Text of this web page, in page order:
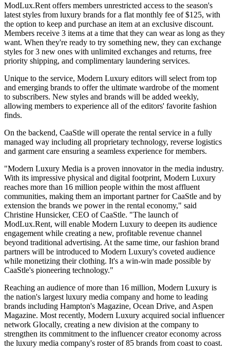
ModLux.Rent offers members unrestricted access to the season's
latest styles from luxury brands for a flat monthly fee of $125, with
the option to keep and purchase an item at an exclusive discount.
Members receive 3 items at a time that they can wear as long as they
want. When they're ready to try something new, they can exchange
styles for 3 new ones with unlimited exchanges and returns, free
priority shipping, and complimentary laundering services.
Unique to the service, Modern Luxury editors will select from top
and emerging brands to offer the ultimate wardrobe of the moment
to subscribers. New styles and brands will be added weekly,
allowing members to experience all of the editors' favorite fashion
finds.
On the backend, CaaStle will operate the rental service in a fully
managed way including all proprietary technology, reverse logistics
and garment care ensuring a seamless experience for members.
"Modern Luxury Media is a proven innovator in the media industry.
With its impressive physical and digital footprint, Modern Luxury
reaches more than 16 million people within the most affluent
communities, making them an important partner for CaaStle and by
extension the brands we power in the rental economy," said
Christine Hunsicker, CEO of CaaStle. "The launch of
ModLux.Rent, will enable Modern Luxury to deepen its audience
engagement while creating a new, profitable revenue channel
beyond traditional advertising. At the same time, our fashion brand
partners will be introduced to Modern Luxury's coveted audience
while monetizing their clothing. It's a win-win made possible by
CaaStle's pioneering technology."
Reaching an audience of more than 16 million, Modern Luxury is
the nation's largest luxury media company and home to leading
brands including Hampton's Magazine, Ocean Drive, and Aspen
Magazine. Most recently, Modern Luxury acquired social influencer
network Glocally, creating a new division at the company to
strengthen its commitment to the influencer creator economy across
the luxury media company's roster of 85 brands from coast to coast.